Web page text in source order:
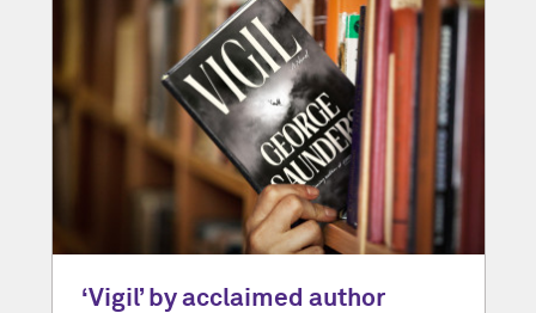
‘Vigil’ by acclaimed author